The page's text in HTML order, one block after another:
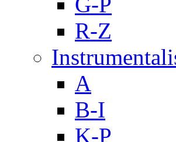
R-Z
A
B-I
K-P